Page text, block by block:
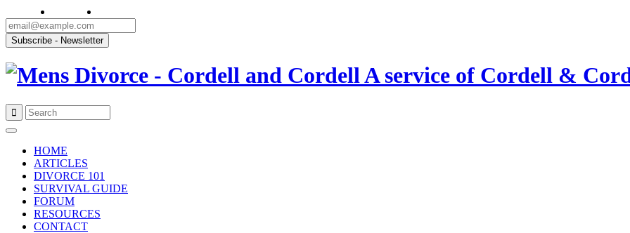
A service of Cordell &
content
HOME
ARTICLES
DIVORCE 101
SURVIVAL GUIDE
FORUM
RESOURCES
CONTACT